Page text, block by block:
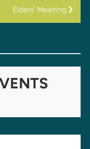
Elders’ Meeting